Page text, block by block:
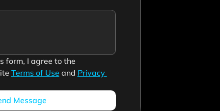
form, I agree to the
Terms of Use and Privacy
Message